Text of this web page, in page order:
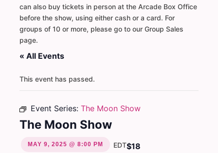
can also buy tickets in person at the Arcade Box Office
before the show, using either cash or a card. For
groups of 10 or more, please go to our Group Sales
page.
« All Events
This event has passed.
Event Series: The Moon Show
The Moon Show
MAY 9, 2025 @ 8:00 PM EDT$18